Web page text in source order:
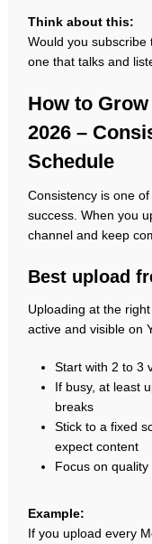
Think about this:
Would you
one that talks and
How to
2026 –
Schedule
Consistency is one
success. When you
channel and keep
Best upload
Uploading at the
active and visible on
Start with 2 to 3
If busy, at least
breaks
Stick to a fixed
expect content
Focus on
Example:
If you upload every